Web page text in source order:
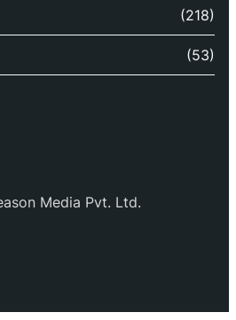
(218)
(53)
Media Pvt. Ltd.